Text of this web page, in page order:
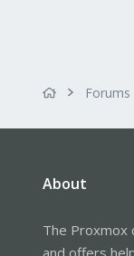
Forums
About
The Proxmox
and offers